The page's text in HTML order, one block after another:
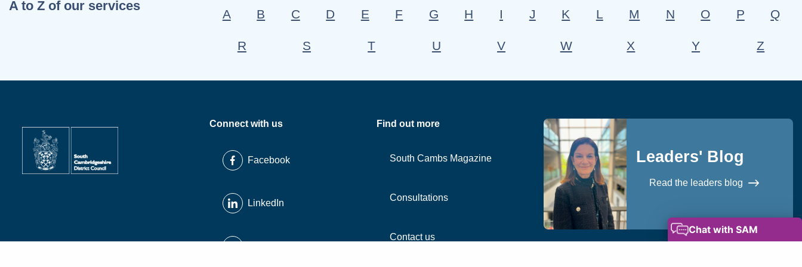
A to Z of our services
A B C D E F G H I J K L M N O P Q
R S T U V W X Y Z
Connect with us
Facebook
LinkedIn
Find out more
South Cambs Magazine
Consultations
Contact us
Leaders' Blog
Read the leaders blog